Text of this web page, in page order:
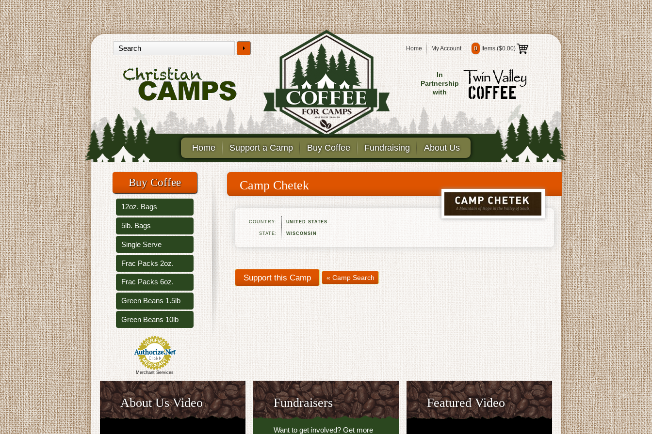
Home My Account 0 Items ($0.00)
In
Partnership
with
Home Support a Camp Buy Coffee Fundraising About Us
Buy Coffee
12oz. Bags
5lb. Bags
Single Serve
Frac Packs 2oz.
Frac Packs 6oz.
Green Beans 1.5lb
Green Beans 10lb
Merchant Services
Camp Chetek
COUNTRY: UNITED STATES
STATE: WISCONSIN
« Camp Search
About Us Video Fundraisers
Want to get involved? Get more
Featured Video